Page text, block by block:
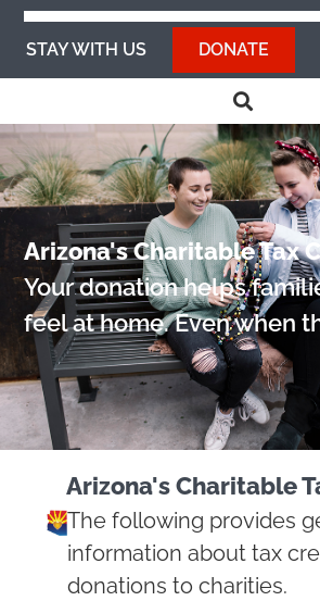
STAY WITH US DONATE
Arizona's Charitable Tax
Your donation helps
feel at home. Even when
Arizona's Charitable
The following provides
information about tax
donations to charities.